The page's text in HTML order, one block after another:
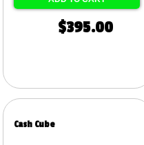
$395.00
Cash Cube